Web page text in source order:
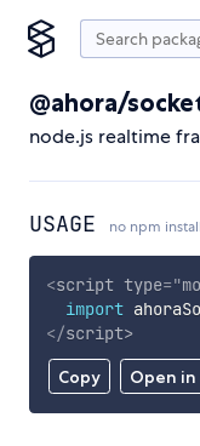
@ahora/
node.js realtime
USAGE no npm
Copy Open in
<script type="
import
</script>